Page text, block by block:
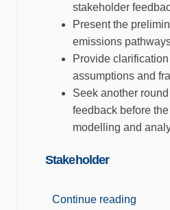
stakeholder
Present the
emissions
Provide
assumptions and
Seek another
feedback before
modelling and
Stakeholder
Continue reading